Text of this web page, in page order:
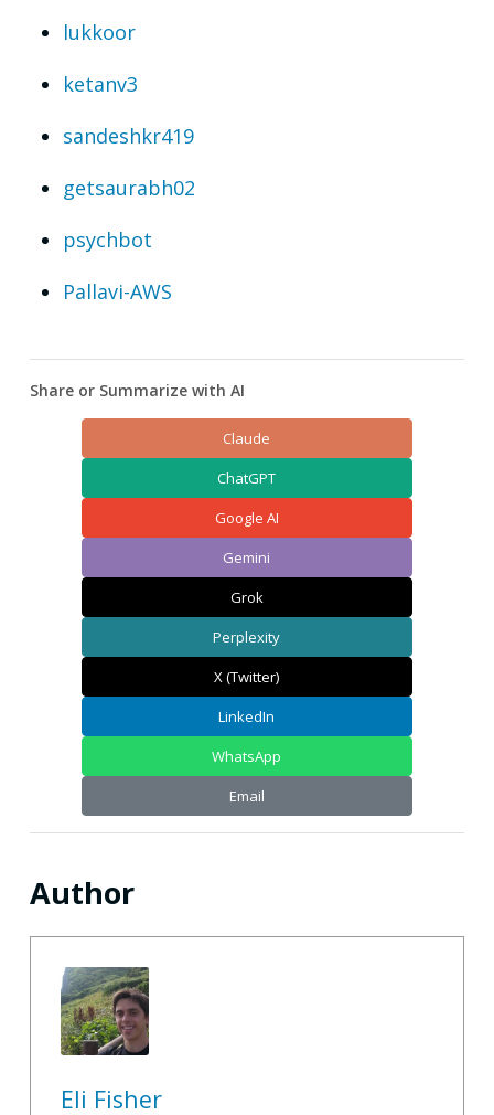
lukkoor
ketanv3
sandeshkr419
getsaurabh02
psychbot
Pallavi-AWS
Share or Summarize with AI
Claude
ChatGPT
Google AI
Gemini
Grok
Perplexity
X (Twitter)
LinkedIn
WhatsApp
Email
Author
Eli Fisher